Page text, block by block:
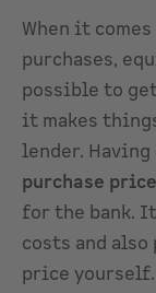
When it
purchases,
possible to
it makes
lender. Having
purchase price
for the bank.
costs and
price